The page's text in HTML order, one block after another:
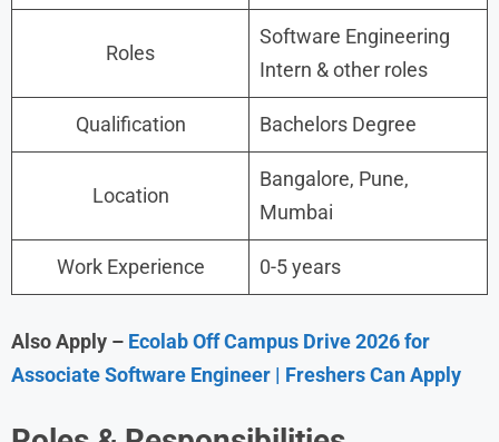
Roles
Software Engineering
Intern & other roles
Qualification Bachelors Degree
Location
Bangalore, Pune,
Mumbai
Work Experience 0-5 years
Also Apply – Ecolab Off Campus Drive 2026 for
Associate Software Engineer | Freshers Can Apply